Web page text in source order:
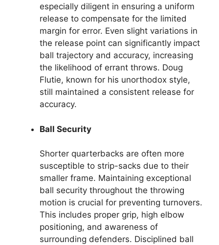
especially diligent in ensuring a uniform
release to compensate for the limited
margin for error. Even slight variations in
the release point can significantly impact
ball trajectory and accuracy, increasing
the likelihood of errant throws. Doug
Flutie, known for his unorthodox style,
still maintained a consistent release for
accuracy.
Ball Security
Shorter quarterbacks are often more
susceptible to strip-sacks due to their
smaller frame. Maintaining exceptional
ball security throughout the throwing
motion is crucial for preventing turnovers.
This includes proper grip, high elbow
positioning, and awareness of
surrounding defenders. Disciplined ball